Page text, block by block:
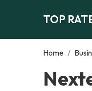
TOP
Home /